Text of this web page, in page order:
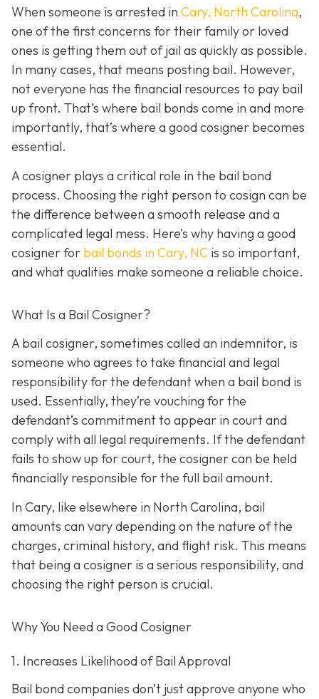
When someone is arrested in Cary, North Carolina,
one of the first concerns for their family or loved
ones is getting them out of jail as quickly as possible.
In many cases, that means posting bail. However,
not everyone has the financial resources to pay bail
up front. That’s where bail bonds come in and more
importantly, that’s where a good cosigner becomes
essential.
A cosigner plays a critical role in the bail bond
process. Choosing the right person to cosign can be
the difference between a smooth release and a
complicated legal mess. Here’s why having a good
cosigner for bail bonds in Cary, NC is so important,
and what qualities make someone a reliable choice.
What Is a Bail Cosigner?
A bail cosigner, sometimes called an indemnitor, is
someone who agrees to take financial and legal
responsibility for the defendant when a bail bond is
used. Essentially, they’re vouching for the
defendant’s commitment to appear in court and
comply with all legal requirements. If the defendant
fails to show up for court, the cosigner can be held
financially responsible for the full bail amount.
In Cary, like elsewhere in North Carolina, bail
amounts can vary depending on the nature of the
charges, criminal history, and flight risk. This means
that being a cosigner is a serious responsibility, and
choosing the right person is crucial.
Why You Need a Good Cosigner
1. Increases Likelihood of Bail Approval
Bail bond companies don’t just approve anyone who